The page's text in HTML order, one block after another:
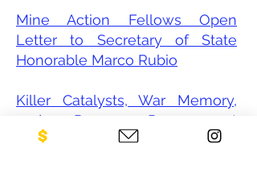
Mine Action Fellows Open
Letter to Secretary of State
Honorable Marco Rubio
Killer Catalysts, War Memory,
and Peace Procurement
through Youth Involvement